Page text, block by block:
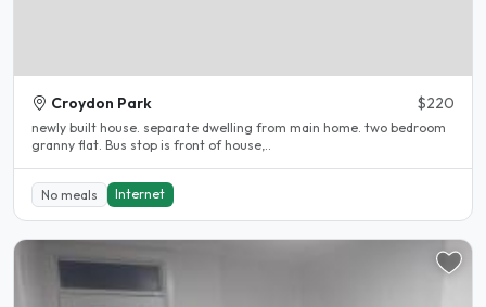
Croydon Park $220
newly built house. separate dwelling from main home. two bedroom
granny flat. Bus stop is front of house,..
No meals Internet